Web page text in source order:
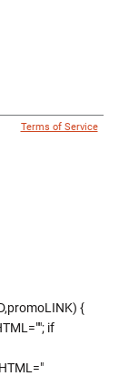
Terms of Service|
{
if